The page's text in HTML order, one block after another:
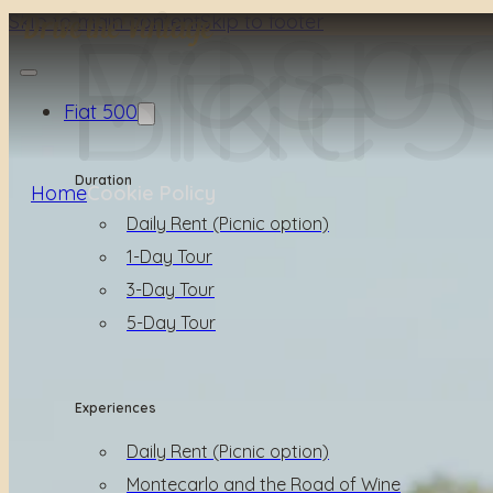
Skip to main contentSkip to footer
Fiat 500
Fiat
Duration
Daily Rent (Picnic option)
1-Day Tour
3-Day Tour
5-Day Tour
Experiences
Daily Rent (Picnic option)
Montecarlo and the Road of Wine
Bike
HomeCookie Policy